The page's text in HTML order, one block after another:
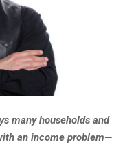
many households and
an income problem—